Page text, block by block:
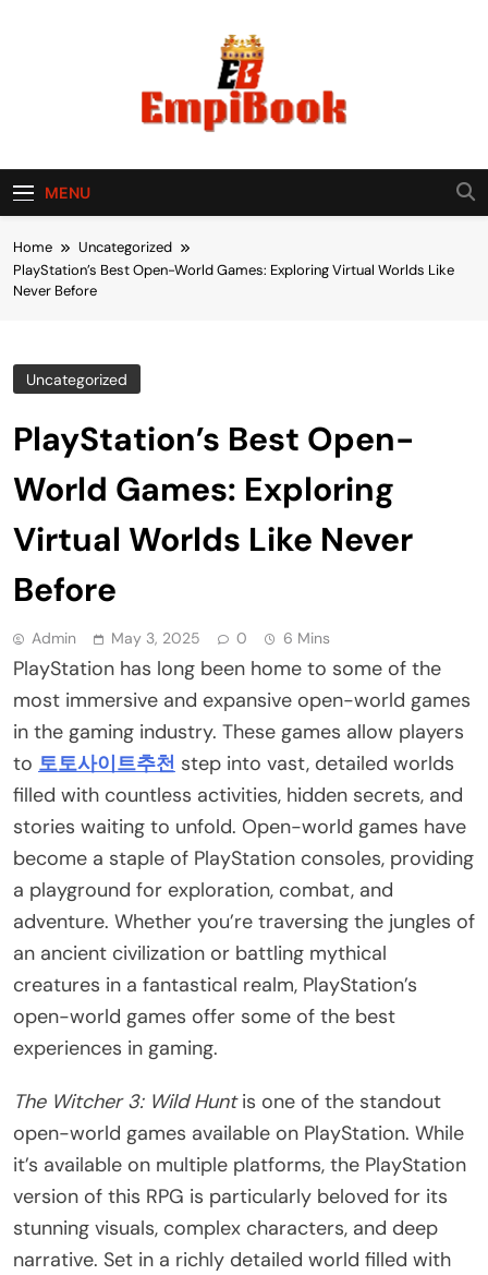
empibook
MENU
Home
Uncategorized
PlayStation’s Best Open-World Games: Exploring Virtual Worlds Like
Never Before
Uncategorized
PlayStation’s Best Open-
World Games: Exploring
Virtual Worlds Like Never
Before
Admin May 3, 2025 0 6 Mins
PlayStation has long been home to some of the
most immersive and expansive open-world games
in the gaming industry. These games allow players
to 토토사이트추천 step into vast, detailed worlds
filled with countless activities, hidden secrets, and
stories waiting to unfold. Open-world games have
become a staple of PlayStation consoles, providing
a playground for exploration, combat, and
adventure. Whether you’re traversing the jungles of
an ancient civilization or battling mythical
creatures in a fantastical realm, PlayStation’s
open-world games offer some of the best
experiences in gaming.
The Witcher 3: Wild Huntis one of the standout
open-world games available on PlayStation. While
it’s available on multiple platforms, the PlayStation
version of this RPG is particularly beloved for its
stunning visuals, complex characters, and deep
narrative. Set in a richly detailed world filled with